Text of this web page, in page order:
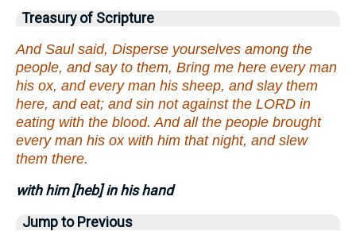
Treasury of Scripture
And Saul said, Disperse yourselves among the
people, and say to them, Bring me here every man
his ox, and every man his sheep, and slay them
here, and eat; and sin not against the LORD in
eating with the blood. And all the people brought
every man his ox with him that night, and slew
them there.
with him [heb] in his hand
Jump to Previous